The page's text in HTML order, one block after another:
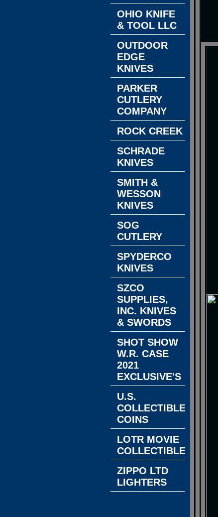
OHIO KNIFE
& TOOL LLC
OUTDOOR
EDGE
KNIVES
PARKER
CUTLERY
COMPANY
ROCK CREEK
SCHRADE
KNIVES
SMITH &
WESSON
KNIVES
SOG
CUTLERY
SPYDERCO
KNIVES
SZCO
SUPPLIES,
INC. KNIVES
& SWORDS
SHOT SHOW
W.R. CASE
2021
EXCLUSIVE'S
U.S.
COLLECTIBLE
COINS
LOTR MOVIE
COLLECTIBLES
ZIPPO LTD
LIGHTERS